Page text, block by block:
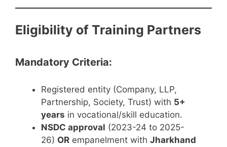
Eligibility of Training Partners
Mandatory Criteria:
Registered entity (Company, LLP,
Partnership, Society, Trust) with 5+
years in vocational/skill education.
NSDC approval (2023-24 to 2025-
26) OR empanelment with Jharkhand